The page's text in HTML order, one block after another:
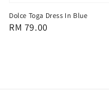
Dolce Toga Dress In Blue
Regular
RM 79.00